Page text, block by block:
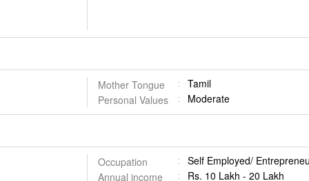
Mother Tongue
Tamil
Personal Values
Moderate
Occupation
Self Employed/
Annual income
Rs. 10 Lakh - 20 Lakh